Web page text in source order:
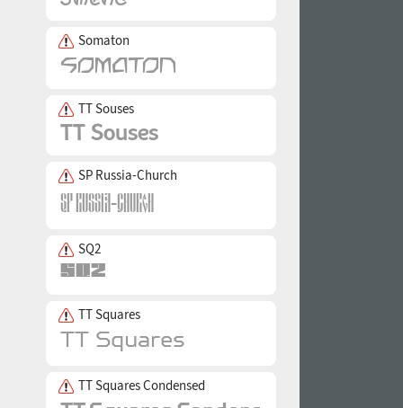
Somaton
TT Souses
SP Russia-Church
SQ2
TT Squares
TT Squares Condensed